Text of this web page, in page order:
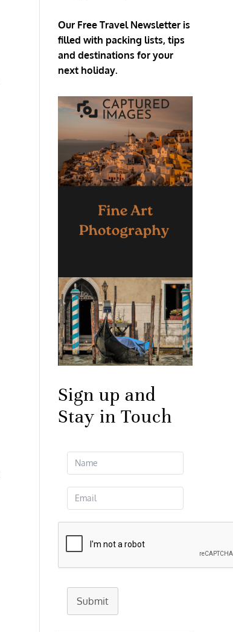
Our Free Travel Newsletter is
filled with packing lists, tips
and destinations for your
next holiday.
Sign up and
Stay in Touch
Submit